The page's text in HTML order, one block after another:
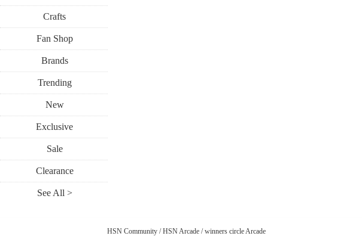
Crafts
Fan Shop
Brands
Trending
New
Exclusive
Sale
Clearance
See All >
HSN Community / HSN Arcade / winners circle Arcade